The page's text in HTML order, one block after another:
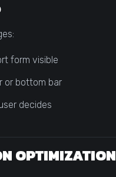
form visible
or bottom bar
decides
OPTIMIZATION